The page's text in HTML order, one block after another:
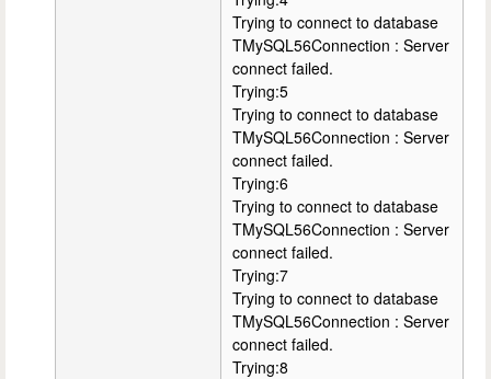
Trying to connect to database
TMySQL56Connection : Server
connect failed.
Trying:5
Trying to connect to database
TMySQL56Connection : Server
connect failed.
Trying:6
Trying to connect to database
TMySQL56Connection : Server
connect failed.
Trying:7
Trying to connect to database
TMySQL56Connection : Server
connect failed.
Trying:8